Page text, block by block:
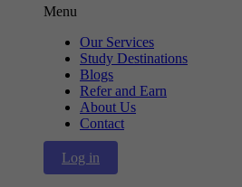
Menu
Our Services
Study Destinations
Blogs
Refer and Earn
About Us
Contact
Log in